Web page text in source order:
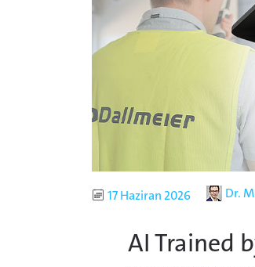
Published
17 Haziran 2026 Author
Dr.
AI Trained